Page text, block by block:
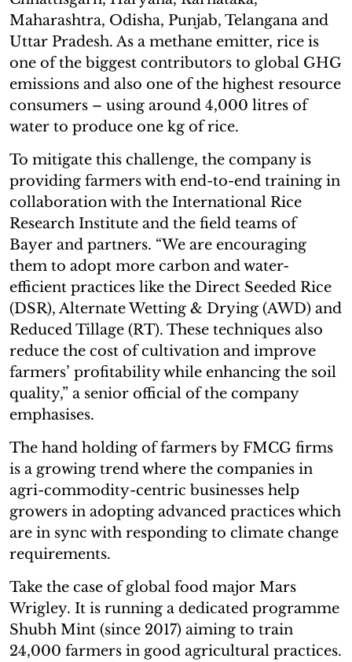
Maharashtra, Odisha, Punjab, Telangana and
Uttar Pradesh. As a methane emitter, rice is
one of the biggest contributors to global GHG
emissions and also one of the highest resource
consumers – using around 4,000 litres of
water to produce one kg of rice.
To mitigate this challenge, the company is
providing farmers with end-to-end training in
collaboration with the International Rice
Research Institute and the field teams of
Bayer and partners. “We are encouraging
them to adopt more carbon and water-
efficient practices like the Direct Seeded Rice
(DSR), Alternate Wetting & Drying (AWD) and
Reduced Tillage (RT). These techniques also
reduce the cost of cultivation and improve
farmers’ profitability while enhancing the soil
quality,” a senior official of the company
emphasises.
The hand holding of farmers by FMCG firms
is a growing trend where the companies in
agri-commodity-centric businesses help
growers in adopting advanced practices which
are in sync with responding to climate change
requirements.
Take the case of global food major Mars
Wrigley. It is running a dedicated programme
Shubh Mint (since 2017) aiming to train
24,000 farmers in good agricultural practices.